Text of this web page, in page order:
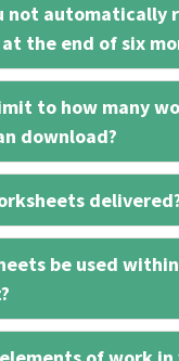
not automatically
the end of six
to how many
download?
be used